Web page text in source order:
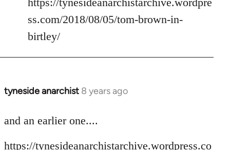
ss.com/2018/08/05/tom-brown-in-
birtley/
tyneside anarchist 8 years ago
In
to
by
and an earlier one....
https://tynesideanarchistarchive.wordpress.co